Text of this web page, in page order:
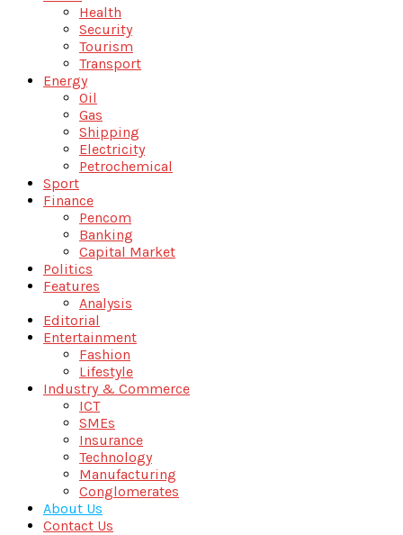
Health
Security
Tourism
Transport
Energy
Oil
Gas
Shipping
Electricity
Petrochemical
Sport
Finance
Pencom
Banking
Capital Market
Politics
Features
Analysis
Editorial
Entertainment
Fashion
Lifestyle
Industry & Commerce
ICT
SMEs
Insurance
Technology
Manufacturing
Conglomerates
About Us
Contact Us